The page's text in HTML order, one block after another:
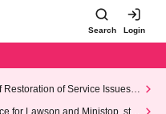
Search Login
Restoration of Service Issues R
for Lawson and Ministop, star